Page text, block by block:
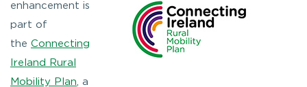
enhancement is
part of
the Connecting
Ireland Rural
Mobility Plan , a